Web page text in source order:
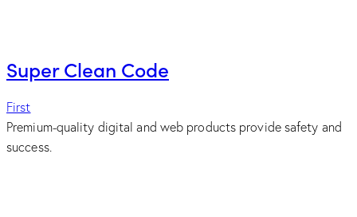
Super Clean Code
First
Premium-quality digital and web products provide safety and
success.